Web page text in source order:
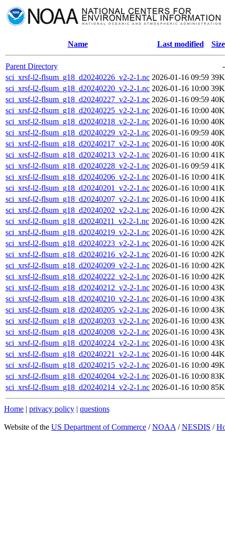
Name Last modified Size
Parent Directory
-
sci_xrsf-l2-flsum_g18_d20240226_v2-2-1.nc 2026-01-16 09:59 39K
sci_xrsf-l2-flsum_g18_d20240220_v2-2-1.nc 2026-01-16 10:00 39K
sci_xrsf-l2-flsum_g18_d20240227_v2-2-1.nc 2026-01-16 09:59 40K
sci_xrsf-l2-flsum_g18_d20240225_v2-2-1.nc 2026-01-16 10:00 40K
sci_xrsf-l2-flsum_g18_d20240218_v2-2-1.nc 2026-01-16 10:00 40K
sci_xrsf-l2-flsum_g18_d20240229_v2-2-1.nc 2026-01-16 09:59 40K
sci_xrsf-l2-flsum_g18_d20240217_v2-2-1.nc 2026-01-16 10:00 40K
sci_xrsf-l2-flsum_g18_d20240213_v2-2-1.nc 2026-01-16 10:00 41K
sci_xrsf-l2-flsum_g18_d20240228_v2-2-1.nc 2026-01-16 09:59 41K
sci_xrsf-l2-flsum_g18_d20240206_v2-2-1.nc 2026-01-16 10:00 41K
sci_xrsf-l2-flsum_g18_d20240201_v2-2-1.nc 2026-01-16 10:00 41K
sci_xrsf-l2-flsum_g18_d20240207_v2-2-1.nc 2026-01-16 10:00 41K
sci_xrsf-l2-flsum_g18_d20240202_v2-2-1.nc 2026-01-16 10:00 42K
sci_xrsf-l2-flsum_g18_d20240211_v2-2-1.nc 2026-01-16 10:00 42K
sci_xrsf-l2-flsum_g18_d20240219_v2-2-1.nc 2026-01-16 10:00 42K
sci_xrsf-l2-flsum_g18_d20240223_v2-2-1.nc 2026-01-16 10:00 42K
sci_xrsf-l2-flsum_g18_d20240216_v2-2-1.nc 2026-01-16 10:00 42K
sci_xrsf-l2-flsum_g18_d20240209_v2-2-1.nc 2026-01-16 10:00 42K
sci_xrsf-l2-flsum_g18_d20240222_v2-2-1.nc 2026-01-16 10:00 42K
sci_xrsf-l2-flsum_g18_d20240212_v2-2-1.nc 2026-01-16 10:00 43K
sci_xrsf-l2-flsum_g18_d20240210_v2-2-1.nc 2026-01-16 10:00 43K
sci_xrsf-l2-flsum_g18_d20240205_v2-2-1.nc 2026-01-16 10:00 43K
sci_xrsf-l2-flsum_g18_d20240203_v2-2-1.nc 2026-01-16 10:00 43K
sci_xrsf-l2-flsum_g18_d20240208_v2-2-1.nc 2026-01-16 10:00 43K
sci_xrsf-l2-flsum_g18_d20240224_v2-2-1.nc 2026-01-16 10:00 43K
sci_xrsf-l2-flsum_g18_d20240221_v2-2-1.nc 2026-01-16 10:00 44K
sci_xrsf-l2-flsum_g18_d20240215_v2-2-1.nc 2026-01-16 10:00 49K
sci_xrsf-l2-flsum_g18_d20240204_v2-2-1.nc 2026-01-16 10:00 83K
sci_xrsf-l2-flsum_g18_d20240214_v2-2-1.nc 2026-01-16 10:00 85K
Home | privacy policy | questions
Website of the US Department of Commerce /NOAA /NESDIS /